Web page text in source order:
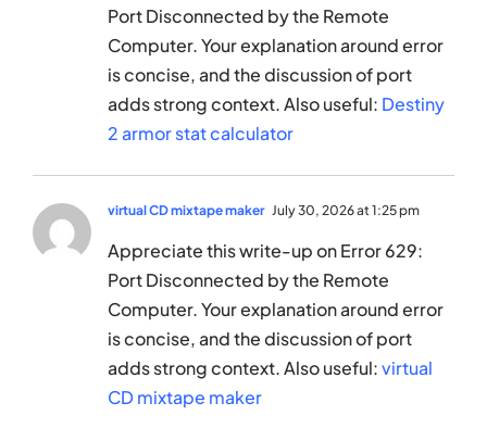
Port Disconnected by the Remote
Computer. Your explanation around error
is concise, and the discussion of port
adds strong context. Also useful: Destiny
2 armor stat calculator
virtual CD mixtape maker July 30, 2026 at 1:25 pm
Appreciate this write-up on Error 629:
Port Disconnected by the Remote
Computer. Your explanation around error
is concise, and the discussion of port
adds strong context. Also useful:virtual
CD mixtape maker